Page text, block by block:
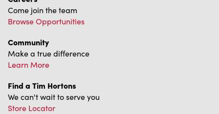
Come join the team
Browse Opportunities
Community
Make a true difference
Learn More
Find a Tim Hortons
We can't wait to serve you
Store Locator